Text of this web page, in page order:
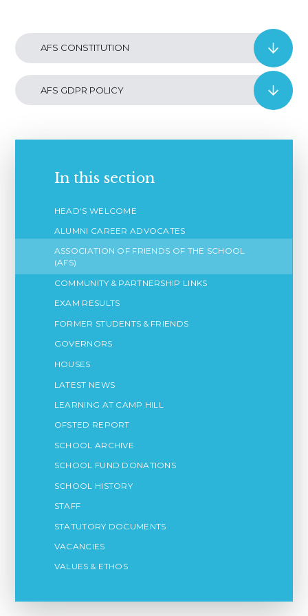
AFS CONSTITUTION
AFS GDPR POLICY
In this section
HEAD'S WELCOME
ALUMNI CAREER ADVOCATES
ASSOCIATION OF FRIENDS OF THE SCHOOL
(AFS)
COMMUNITY & PARTNERSHIP LINKS
EXAM RESULTS
FORMER STUDENTS & FRIENDS
GOVERNORS
HOUSES
LATEST NEWS
LEARNING AT CAMP HILL
OFSTED REPORT
SCHOOL ARCHIVE
SCHOOL FUND DONATIONS
SCHOOL HISTORY
STAFF
STATUTORY DOCUMENTS
VACANCIES
VALUES & ETHOS